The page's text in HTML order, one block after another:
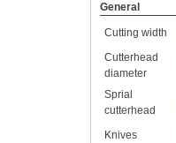
General
Cutting width
Cutterhead
diameter
Sprial
cutterhead
Knives